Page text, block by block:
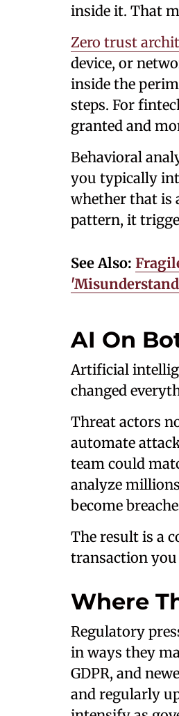
inside it. That
Zero trust
device, or
inside the
steps. For
granted and
Behavioral
you typically
whether that is
pattern, it
See Also:
AI On
Artificial
changed
Threat actors
automate
team could
analyze
become
The result is a
transaction you
Where
Regulatory
in ways they
GDPR, and
and regularly